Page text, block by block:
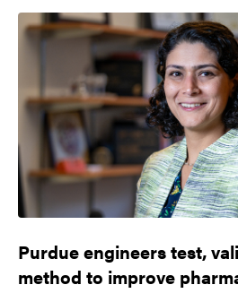
Purdue engineers test,
method to improve